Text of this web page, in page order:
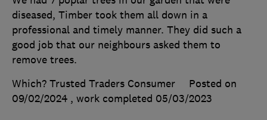
diseased, Timber took them all down in a
professional and timely manner. They did such a
good job that our neighbours asked them to
remove trees.
Which? Trusted Traders Consumer
Posted on
09/02/2024 , work completed 05/03/2023